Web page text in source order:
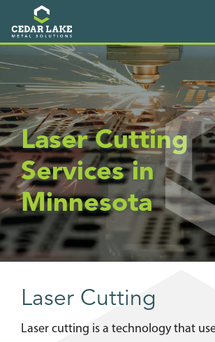
content
Laser Cutting
Services in
Minnesota
Laser Cutting
Laser cutting is a technology that